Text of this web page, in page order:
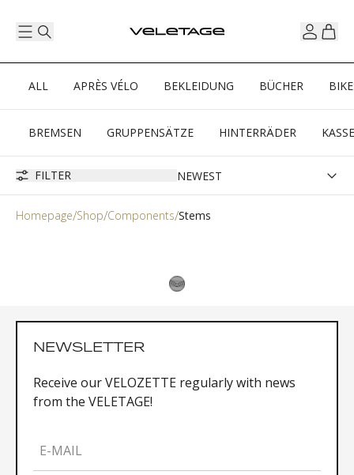
ALL APRÈS VÉLO BEKLEIDUNG BÜCHER
BREMSEN GRUPPENSÄTZE HINTERRÄDER
FILTER
Homepage Shop Components Stems
NEWSLETTER
Receive our VELOZETTE regularly with news
from the VELETAGE!
E-MAIL